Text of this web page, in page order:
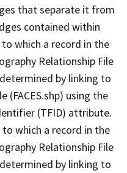
that separate it from
contained within
which a record in the
Relationship File
by linking to
(FACES.shp) using the
(TFID) attribute.
which a record in the
Relationship File
by linking to